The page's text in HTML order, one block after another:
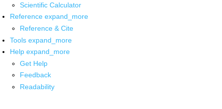
Scientific Calculator
Reference expand_more
Reference & Cite
Tools expand_more
Help expand_more
Get Help
Feedback
Readability